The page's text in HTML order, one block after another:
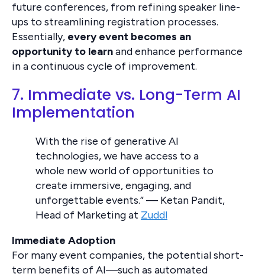
future conferences, from refining speaker line-
ups to streamlining registration processes.
Essentially, every event becomes an
opportunity to learnand enhance performance
in a continuous cycle of improvement.
7. Immediate vs. Long-Term AI
Implementation
With the rise of generative AI
technologies, we have access to a
whole new world of opportunities to
create immersive, engaging, and
unforgettable events.” — Ketan Pandit,
Head of Marketing at Zuddl
Immediate Adoption
For many event companies, the potential short-
term benefits of AI—such as automated